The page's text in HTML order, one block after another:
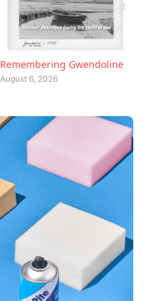
Remembering Gwendoline
August 6, 2026